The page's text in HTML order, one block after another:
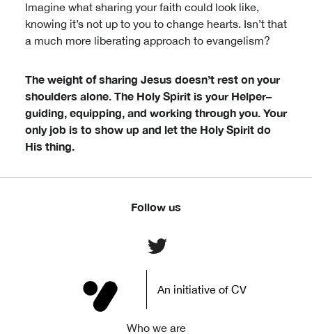
Imagine what sharing your faith could look like,
knowing it’s not up to you to change hearts. Isn’t that
a much more liberating approach to evangelism?
The weight of sharing Jesus doesn’t rest on your
shoulders alone. The Holy Spirit is your Helper–
guiding, equipping, and working through you. Your
only job is to show up and let the Holy Spirit do
His thing.
An initiative of CV
Who we are
Follow us